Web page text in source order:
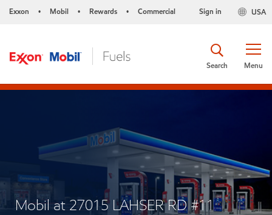
Exxon • Mobil • Rewards • Commercial USA
Sign in
Menu
Search
Mobil at 27015 LAHSER RD #11